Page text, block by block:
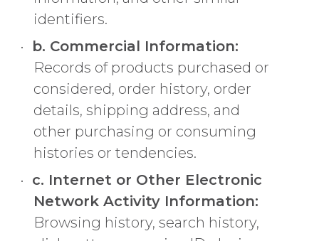
identifiers.
b. Commercial Information:
Records of products purchased or
considered, order history, order
details, shipping address, and
other purchasing or consuming
histories or tendencies.
c. Internet or Other Electronic
Network Activity Information:
Browsing history, search history,